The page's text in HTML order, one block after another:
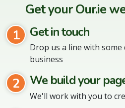
Get your Our.ie
1
Get in touch
Drop us a line with
business
2 We build your
We'll work with you to